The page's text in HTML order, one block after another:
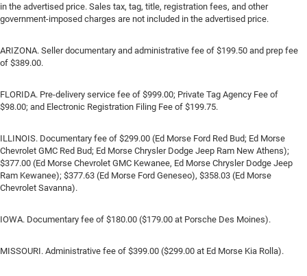
in the advertised price. Sales tax, tag, title, registration fees, and other
government-imposed charges are not included in the advertised price.
ARIZONA. Seller documentary and administrative fee of $199.50 and prep fee
of $389.00.
FLORIDA. Pre-delivery service fee of $999.00; Private Tag Agency Fee of
$98.00; and Electronic Registration Filing Fee of $199.75.
ILLINOIS. Documentary fee of $299.00 (Ed Morse Ford Red Bud; Ed Morse
Chevrolet GMC Red Bud; Ed Morse Chrysler Dodge Jeep Ram New Athens);
$377.00 (Ed Morse Chevrolet GMC Kewanee, Ed Morse Chrysler Dodge Jeep
Ram Kewanee); $377.63 (Ed Morse Ford Geneseo), $358.03 (Ed Morse
Chevrolet Savanna).
IOWA. Documentary fee of $180.00 ($179.00 at Porsche Des Moines).
MISSOURI. Administrative fee of $399.00 ($299.00 at Ed Morse Kia Rolla).